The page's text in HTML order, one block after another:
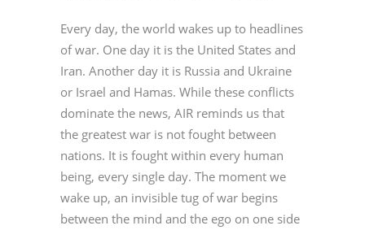
Every day, the world wakes up to headlines
of war. One day it is the United States and
Iran. Another day it is Russia and Ukraine
or Israel and Hamas. While these conflicts
dominate the news, AIR reminds us that
the greatest war is not fought between
nations. It is fought within every human
being, every single day. The moment we
wake up, an invisible tug of war begins
between the mind and the ego on one side